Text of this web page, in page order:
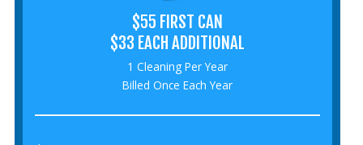
$55 FIRST CAN
$33 EACH ADDITIONAL
1 Cleaning Per Year
Billed Once Each Year